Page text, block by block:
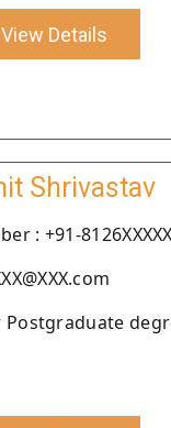
View Details
Shrivastav
: +91-
Postgraduate